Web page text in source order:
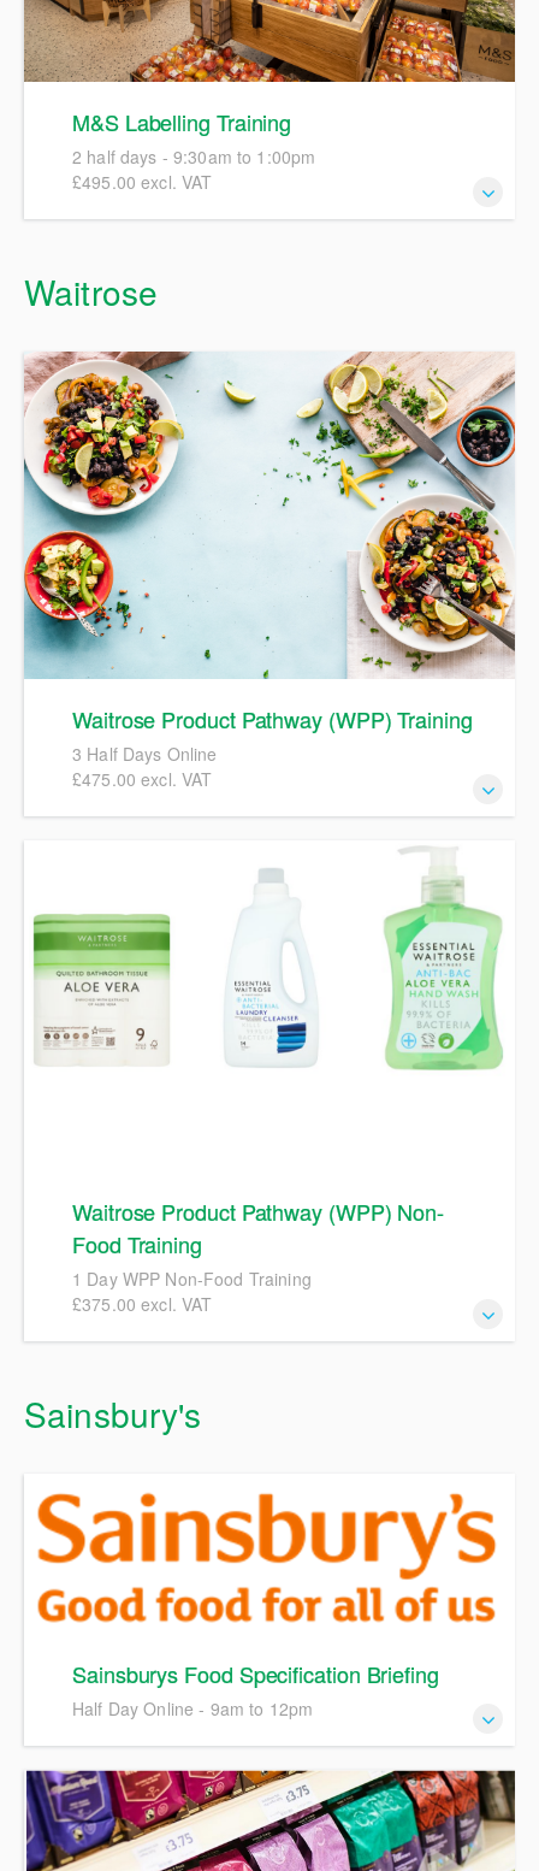
M&S Labelling Training
2 half days - 9:30am to 1:00pm
£495.00 excl. VAT
M&S suppliers to all aspects of food and drink labelling,
incorporating regulatory requirements and M&S policy
Waitrose
Waitrose Product Pathway (WPP) Training
3 Half Days Online
£475.00 excl. VAT
comprehensive overview of the Waitrose Product Pathway
(WPP). It is targeted at any suppliers who need to create
and maintain pre-pack food specifications in WPP, for
example Specification Technologists, Quality Managers or
Technical Managers.
Waitrose Product Pathway (WPP) Non-
Food Training
1 Day WPP Non-Food Training
£375.00 excl. VAT
Training
Sainsbury's
Sainsburys Food Specification Briefing
Half Day Online - 9am to 12pm
A webinar on Sainsburys policies and process, including
the latest update to the Sainsburys specification guide